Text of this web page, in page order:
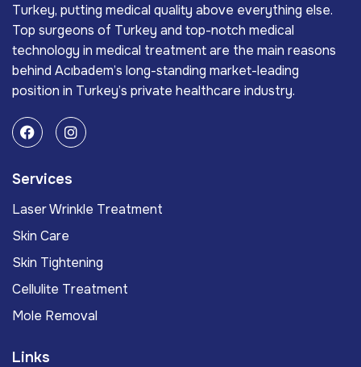
Turkey, putting medical quality above everything else.
Top surgeons of Turkey and top-notch medical
technology in medical treatment are the main reasons
behind Acıbadem’s long-standing market-leading
position in Turkey’s private healthcare industry.
Services
Laser Wrinkle Treatment
Skin Care
Skin Tightening
Cellulite Treatment
Mole Removal
Links